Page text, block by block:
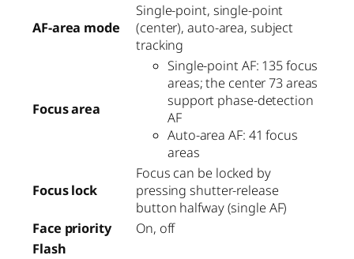
AF-area mode
Single-point, single-point
(center), auto-area, subject
tracking
Focus area
Single-point AF: 135 focus
areas; the center 73 areas
support phase-detection
AF
Auto-area AF: 41 focus
areas
Focus lock
Focus can be locked by
pressing shutter-release
button halfway (single AF)
Face priority
On, off
Flash